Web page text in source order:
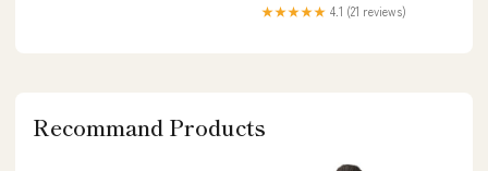
★★★★★ 4.1 (21 reviews)
Recommand Products